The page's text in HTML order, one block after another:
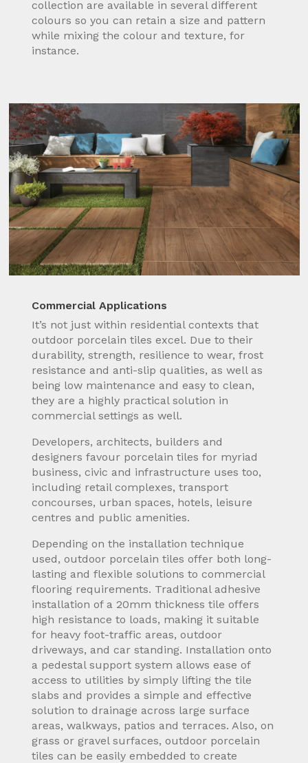
collection are available in several different
colours so you can retain a size and pattern
while mixing the colour and texture, for
instance.
Commercial Applications
It’s not just within residential contexts that
outdoor porcelain tiles excel. Due to their
durability, strength, resilience to wear, frost
resistance and anti-slip qualities, as well as
being low maintenance and easy to clean,
they are a highly practical solution in
commercial settings as well.
Developers, architects, builders and
designers favour porcelain tiles for myriad
business, civic and infrastructure uses too,
including retail complexes, transport
concourses, urban spaces, hotels, leisure
centres and public amenities.
Depending on the installation technique
used, outdoor porcelain tiles offer both long-
lasting and flexible solutions to commercial
flooring requirements. Traditional adhesive
installation of a 20mm thickness tile offers
high resistance to loads, making it suitable
for heavy foot-traffic areas, outdoor
driveways, and car standing. Installation onto
a pedestal support system allows ease of
access to utilities by simply lifting the tile
slabs and provides a simple and effective
solution to drainage across large surface
areas, walkways, patios and terraces. Also, on
grass or gravel surfaces, outdoor porcelain
tiles can be easily embedded to create